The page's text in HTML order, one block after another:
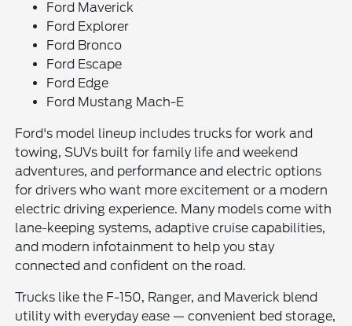
Ford Maverick
Ford Explorer
Ford Bronco
Ford Escape
Ford Edge
Ford Mustang Mach-E
Ford's model lineup includes trucks for work and
towing, SUVs built for family life and weekend
adventures, and performance and electric options
for drivers who want more excitement or a modern
electric driving experience. Many models come with
lane-keeping systems, adaptive cruise capabilities,
and modern infotainment to help you stay
connected and confident on the road.
Trucks like the F-150, Ranger, and Maverick blend
utility with everyday ease — convenient bed storage,